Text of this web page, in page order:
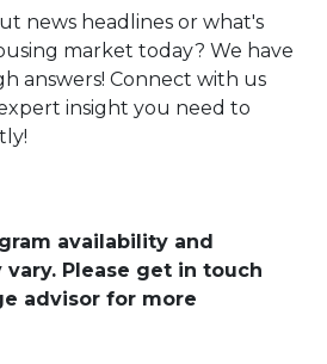
news headlines or what's
market today? We have
answers! Connect with us
insight you need to
availability and
Please get in touch
advisor for more